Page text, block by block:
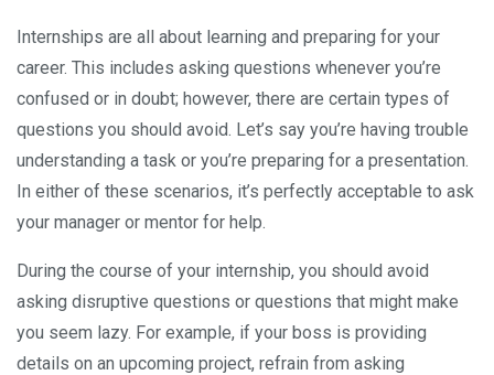
Internships are all about learning and preparing for your
career. This includes asking questions whenever you’re
confused or in doubt; however, there are certain types of
questions you should avoid. Let’s say you’re having trouble
understanding a task or you’re preparing for a presentation.
In either of these scenarios, it’s perfectly acceptable to ask
your manager or mentor for help.
During the course of your internship, you should avoid
asking disruptive questions or questions that might make
you seem lazy. For example, if your boss is providing
details on an upcoming project, refrain from asking